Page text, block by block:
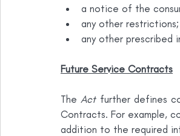
a notice of the
any other restrictions;
any other prescribed
Future Service Contracts
The Act further defines
Contracts. For example,
addition to the required